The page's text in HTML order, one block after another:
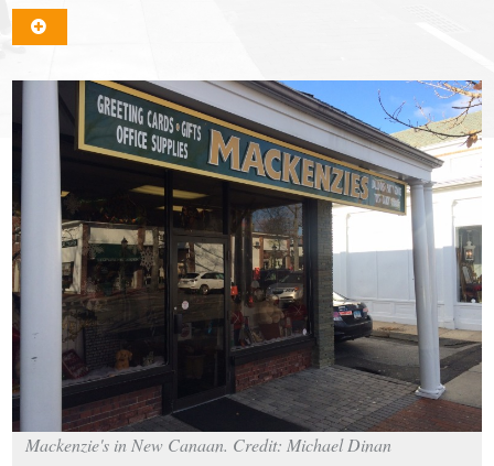
for
a
small
town:
New
Canaan,
CT.
Mackenzie's in New Canaan. Credit: Michael Dinan